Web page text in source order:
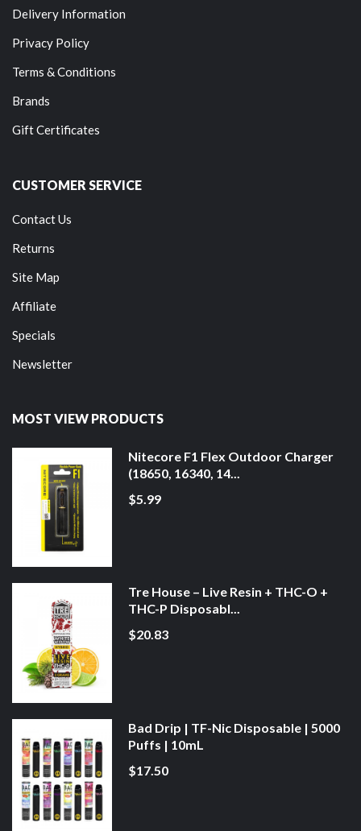
Delivery Information
Privacy Policy
Terms & Conditions
Brands
Gift Certificates
CUSTOMER SERVICE
Contact Us
Returns
Site Map
Affiliate
Specials
Newsletter
MOST VIEW PRODUCTS
Nitecore F1 Flex Outdoor Charger
(18650, 16340, 14...
$5.99
Tre House – Live Resin + THC-O +
THC-P Disposabl...
$20.83
Bad Drip | TF-Nic Disposable | 5000
Puffs | 10mL
$17.50